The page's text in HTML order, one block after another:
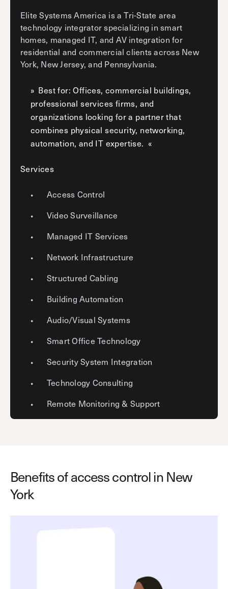
Elite Systems America is a Tri-State area
technology integrator specializing in smart
homes, managed IT, and AV integration for
residential and commercial clients across New
York, New Jersey, and Pennsylvania.
Best for: Offices, commercial buildings,
professional services firms, and
organizations looking for a partner that
combines physical security, networking,
automation, and IT expertise.
Services
Access Control
Video Surveillance
Managed IT Services
Network Infrastructure
Structured Cabling
Building Automation
Audio/Visual Systems
Smart Office Technology
Security System Integration
Technology Consulting
Remote Monitoring & Support
Benefits of access control in New
York